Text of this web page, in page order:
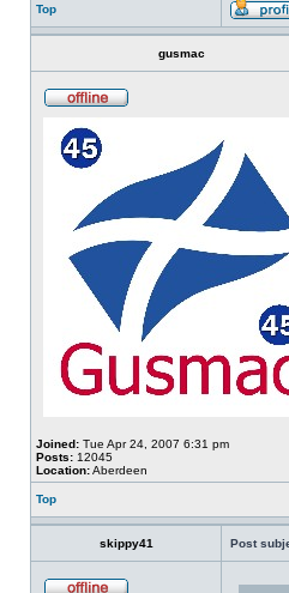
Top
gusmac
Joined: Tue Apr 24, 2007 6:31 pm
Posts: 12045
Location:Aberdeen
Top
skippy41 Post